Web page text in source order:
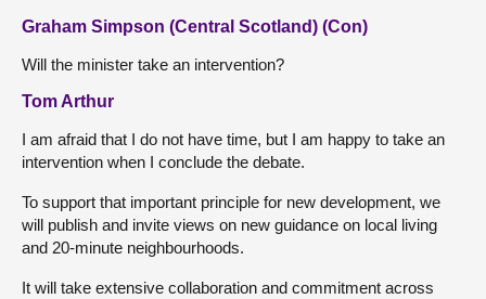
Graham Simpson (Central Scotland) (Con)
Will the minister take an intervention?
Tom Arthur
I am afraid that I do not have time, but I am happy to take an
intervention when I conclude the debate.
To support that important principle for new development, we
will publish and invite views on new guidance on local living
and 20-minute neighbourhoods.
It will take extensive collaboration and commitment across